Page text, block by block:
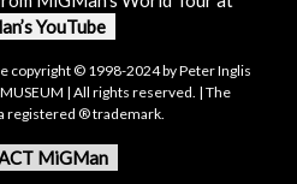
YouTube
copyright © 1998-2024 by Peter Inglis
| All rights reserved. | The
registered ® trademark.
MiGMan